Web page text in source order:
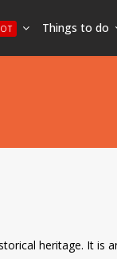
Things to do
heritage. It is